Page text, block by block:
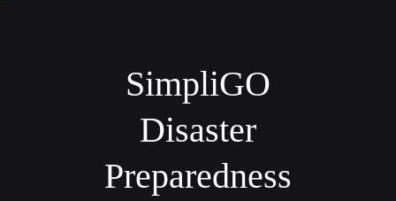
SimpliGO
Disaster
Preparedness